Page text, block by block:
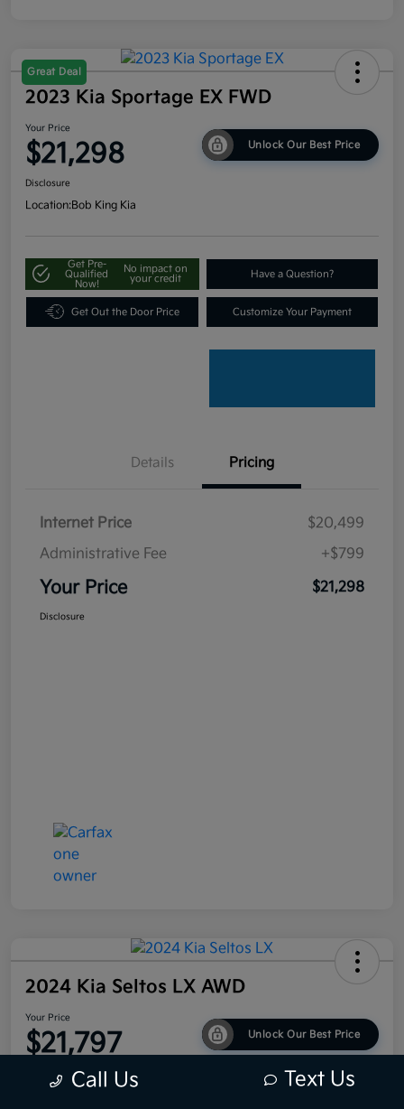
Great Deal
2023 Kia Sportage EX FWD
Your Price
$21,298 Unlock Our Best Price
Disclosure
Location:Bob King Kia
Get Pre-
Qualified
Now!
No impact on
your credit
Have a Question?
Get Out the Door Price Customize Your Payment
Details Pricing
Internet Price
$20,499
Administrative Fee
+$799
Your Price $21,298
Disclosure
2024 Kia Seltos LX AWD
Your Price
$21,797 Unlock Our Best Price
Disclosure Call Us Text Us